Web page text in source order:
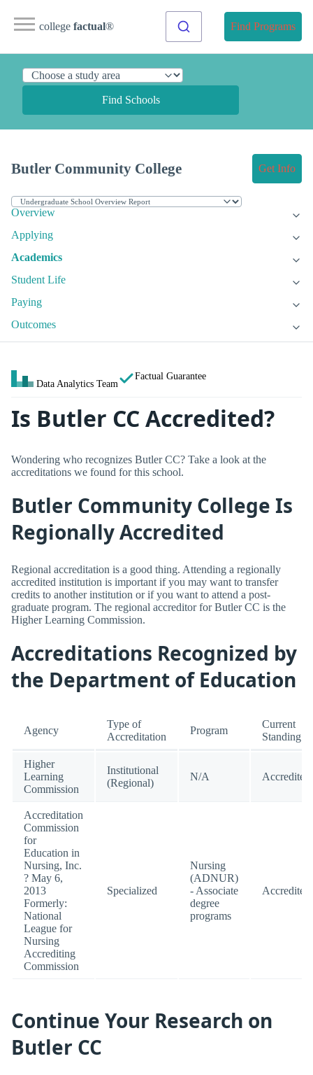
college factual® Find Programs
Find Schools
Butler Community College Get Info
Overview
Applying
Academics
Student Life
Paying
Outcomes
Data Analytics Team
Factual Guarantee
Is Butler CC Accredited?
Wondering who recognizes Butler CC? Take a look at the
accreditations we found for this school.
Butler Community College Is
Regionally Accredited
Regional accreditation is a good thing. Attending a regionally
accredited institution is important if you may want to transfer
credits to another institution or if you want to attend a post-
graduate program. The regional accreditor for Butler CC is the
Higher Learning Commission.
Accreditations Recognized by
the Department of Education
Agency
Type of
Accreditation
Program
Current
Standing
Higher
Learning
Commission
Institutional
(Regional)
N/A Accredited
Accreditation
Commission
for
Education in
Nursing, Inc.
? May 6,
2013
Formerly:
National
League for
Nursing
Accrediting
Commission
Specialized
Nursing
(ADNUR)
- Associate
degree
programs
Accredited
Continue Your Research on
Butler CC